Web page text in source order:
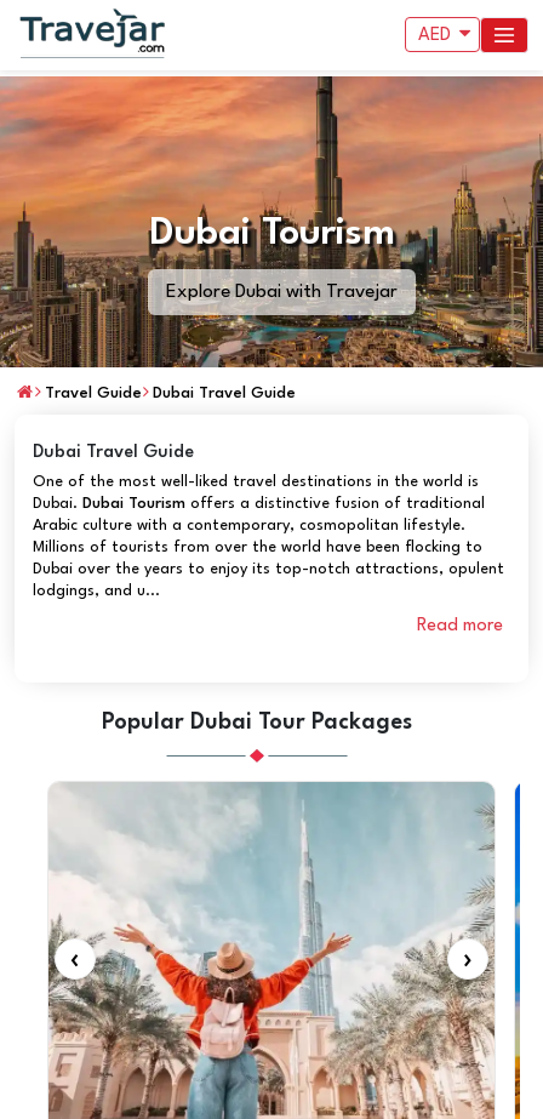
AED
Dubai Tourism
Explore Dubai with Travejar
Travel Guide Dubai Travel Guide
Dubai Travel Guide
One of the most well-liked travel destinations in the world is
Dubai. Dubai Tourism offers a distinctive fusion of traditional
Arabic culture with a contemporary, cosmopolitan lifestyle.
Millions of tourists from over the world have been flocking to
Dubai over the years to enjoy its top-notch attractions, opulent
lodgings, and u...
Read more
Popular Dubai Tour Packages
‹ ›